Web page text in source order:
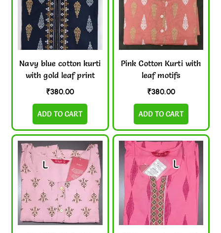
Navy blue cotton kurti
with gold leaf print
₹380.00
ADD TO CART
Pink Cotton Kurti with
leaf motifs
₹380.00
ADD TO CART